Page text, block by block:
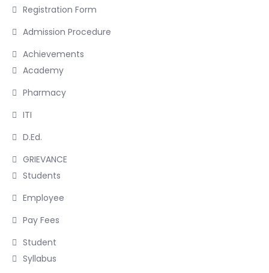
Registration Form
Admission Procedure
Achievements
Academy
Pharmacy
ITI
D.Ed.
GRIEVANCE
Students
Employee
Pay Fees
Student
Syllabus